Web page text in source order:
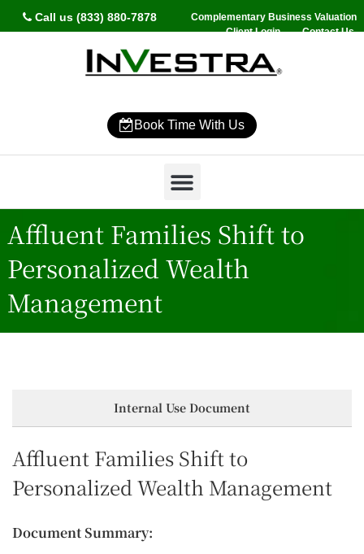
Call us (833) 880-7878
Complementary Business Valuation
Client Login
Contact Us
Book Time With Us
Affluent Families Shift to
Personalized Wealth
Management
Internal Use Document
Affluent Families Shift to
Personalized Wealth Management
Document Summary: